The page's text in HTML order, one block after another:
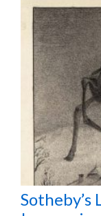
Sotheby’s